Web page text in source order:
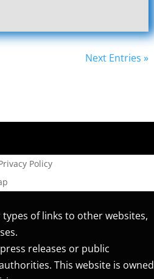
Next Entries »
Policy
of links to other websites,
releases or public
This website is owned